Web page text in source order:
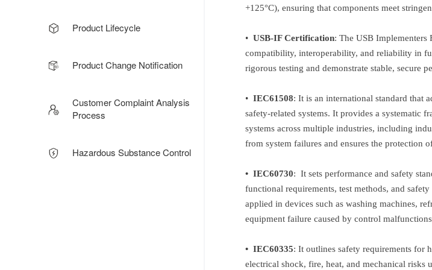
Product Lifecycle
Product Change Notification
Customer Complaint Analysis
Process
Hazardous Substance Control
+125°C), ensuring that components meet
• USB-IF Certification: The USB Implementers
compatibility, interoperability, and reliability in
rigorous testing and demonstrate stable, secure
• IEC61508: It is an international standard that
safety-related systems. It provides a systematic
systems across multiple industries, including
from system failures and ensures the protection
• IEC60730: It sets performance and safety
functional requirements, test methods, and
applied in devices such as washing machines,
equipment failure caused by control
• IEC60335: It outlines safety requirements for
electrical shock, fire, heat, and mechanical risks